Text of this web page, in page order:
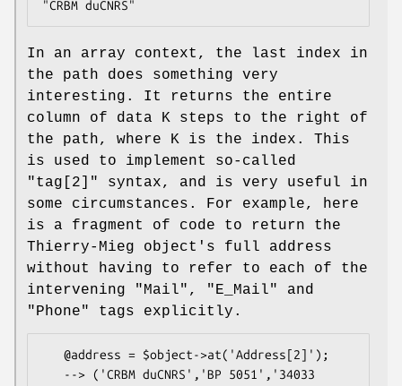
In an array context, the last index in
the path does something very
interesting. It returns the entire
column of data K steps to the right of
the path, where K is the index. This
is used to implement so-called
"tag[2]" syntax, and is very useful in
some circumstances. For example, here
is a fragment of code to return the
Thierry-Mieg object's full address
without having to refer to each of the
intervening "Mail", "E_Mail" and
"Phone" tags explicitly.